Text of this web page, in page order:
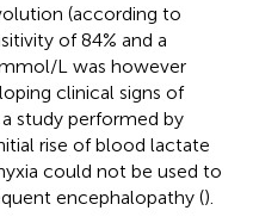
(according to
of 84% and a
L was however
clinical signs of
study performed by
rise of blood lactate
could not be used to
encephalopathy ().